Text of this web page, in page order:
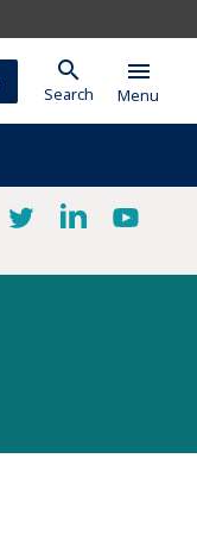
search
Search
menu
Menu